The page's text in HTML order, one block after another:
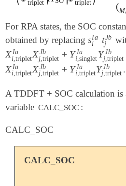
triplet
triplet
(M
For RPA states, the SOC
obtained by replacingsIa
i
tJb
j
siIa tjJb
X Ia
i, tripletXJb
j, triplet + Y Ia
i, singlet Y Jb
j ,triplet
Xi,tripletIaX j tripletJb +Y i,singlet
X Ia
i,tripletXJb
j,triplet + Y Ia
i,tripletY Jb
j,triplet
Xi,tripletIaXj,tripletJb+Yi,tripletI.
A TDDFT + SOC calculation is
variable CALC_SOC :
CALC_SOC
CALC_SOC